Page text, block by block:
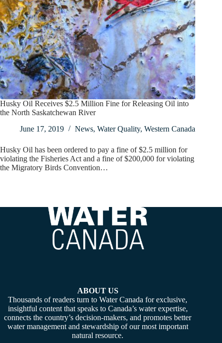
Husky Oil Receives $2.5 Million Fine for Releasing Oil into
the North Saskatchewan River
June 17, 2019
News, Water Quality, Western Canada
Husky Oil has been ordered to pay a fine of $2.5 million for
violating the Fisheries Act and a fine of $200,000 for violating
the Migratory Birds Convention…
ABOUT US
Thousands of readers turn to Water Canada for exclusive,
insightful content that speaks to Canada’s water expertise,
connects the country’s decision-makers, and promotes better
water management and stewardship of our most important
natural resource.